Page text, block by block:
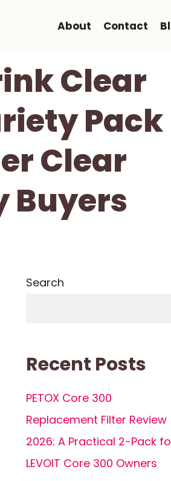
About Contact
Clear
Pack
Clear
Buyers
Search
Recent Posts
PETOX Core 300
Replacement Filter Review
2026: A Practical 2-Pack
LEVOIT Core 300 Owners